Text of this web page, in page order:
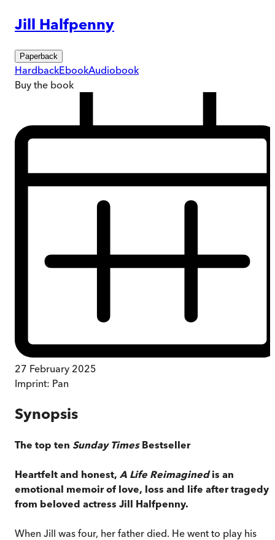
Jill Halfpenny
Paperback
HardbackEbookAudiobook
Buy the book
27 February 2025
Imprint: Pan
Synopsis
The top ten Sunday TimesBestseller
Heartfelt and honest, A Life Reimaginedis an
emotional memoir of love, loss and life after tragedy
from beloved actress Jill Halfpenny.
When Jill was four, her father died. He went to play his